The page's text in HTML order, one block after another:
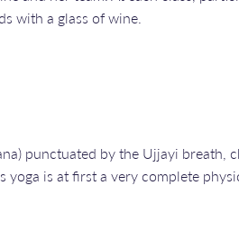
with a glass of wine.
punctuated by the Ujjayi
is at first a very complete